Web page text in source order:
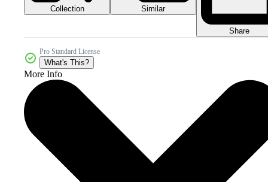
Collection Similar
Share
Pro Standard License
What's This?
More Info